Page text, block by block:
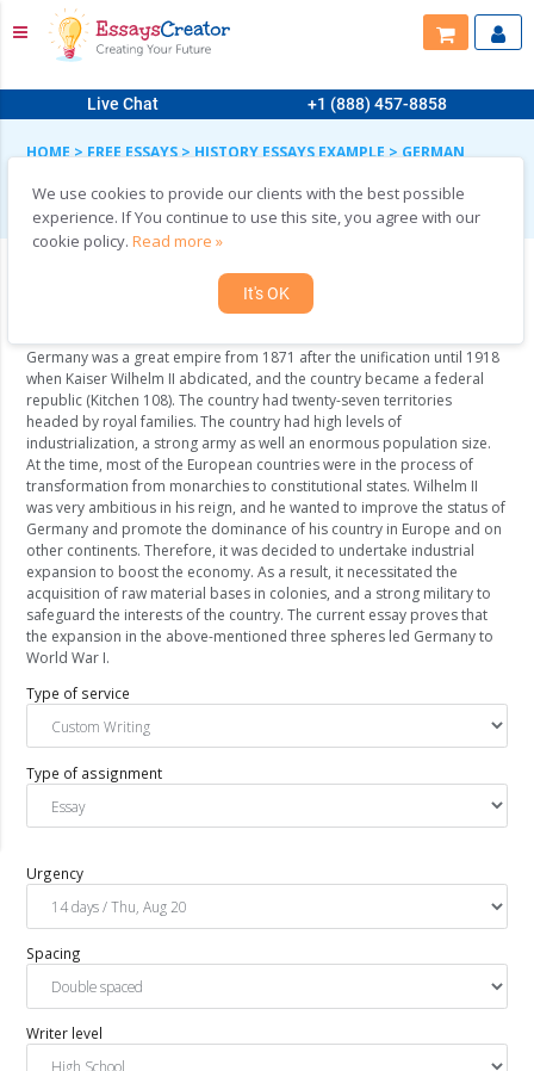
Live Chat +1 (888) 457-8858
HOME > FREE ESSAYS > HISTORY ESSAYS EXAMPLE > GERMAN
German expansionism
Germany and the World War I
Germany was a great empire from 1871 after the unification until 1918
when Kaiser Wilhelm II abdicated, and the country became a federal
republic (Kitchen 108). The country had twenty-seven territories
headed by royal families. The country had high levels of
industrialization, a strong army as well an enormous population size.
At the time, most of the European countries were in the process of
transformation from monarchies to constitutional states. Wilhelm II
was very ambitious in his reign, and he wanted to improve the status of
Germany and promote the dominance of his country in Europe and on
other continents. Therefore, it was decided to undertake industrial
expansion to boost the economy. As a result, it necessitated the
acquisition of raw material bases in colonies, and a strong military to
safeguard the interests of the country. The current essay proves that
the expansion in the above-mentioned three spheres led Germany to
World War I.
Type of service
Type of assignment
Urgency
We use cookies to provide our clients with the best possible
experience. If You continue to use this site, you agree with our
cookie policy. Read more »
It's OK